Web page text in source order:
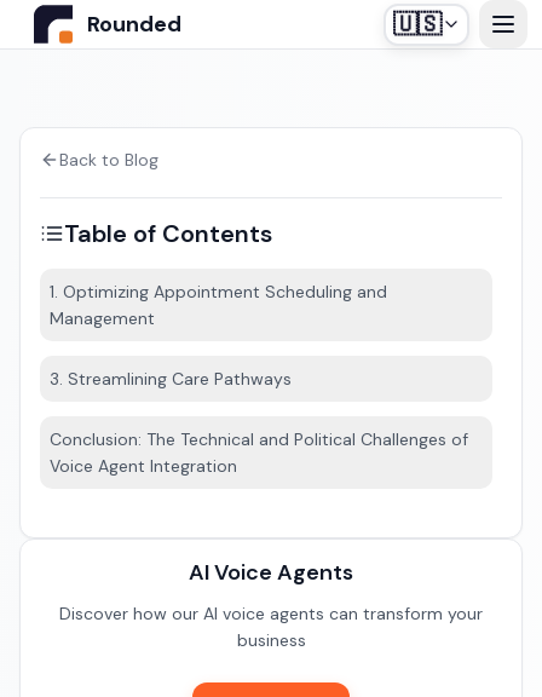
Rounded 🇺🇸
Use Cases
Industries
Healthcare
Construction Companies
Insurance and Financial Services
Automotive
Documentation
Contact us Login
Back to Blog
Table of Contents
1. Optimizing Appointment Scheduling and
Management
3. Streamlining Care Pathways
Conclusion: The Technical and Political Challenges of
Voice Agent Integration
AI Voice Agents
Discover how our AI voice agents can transform your
business